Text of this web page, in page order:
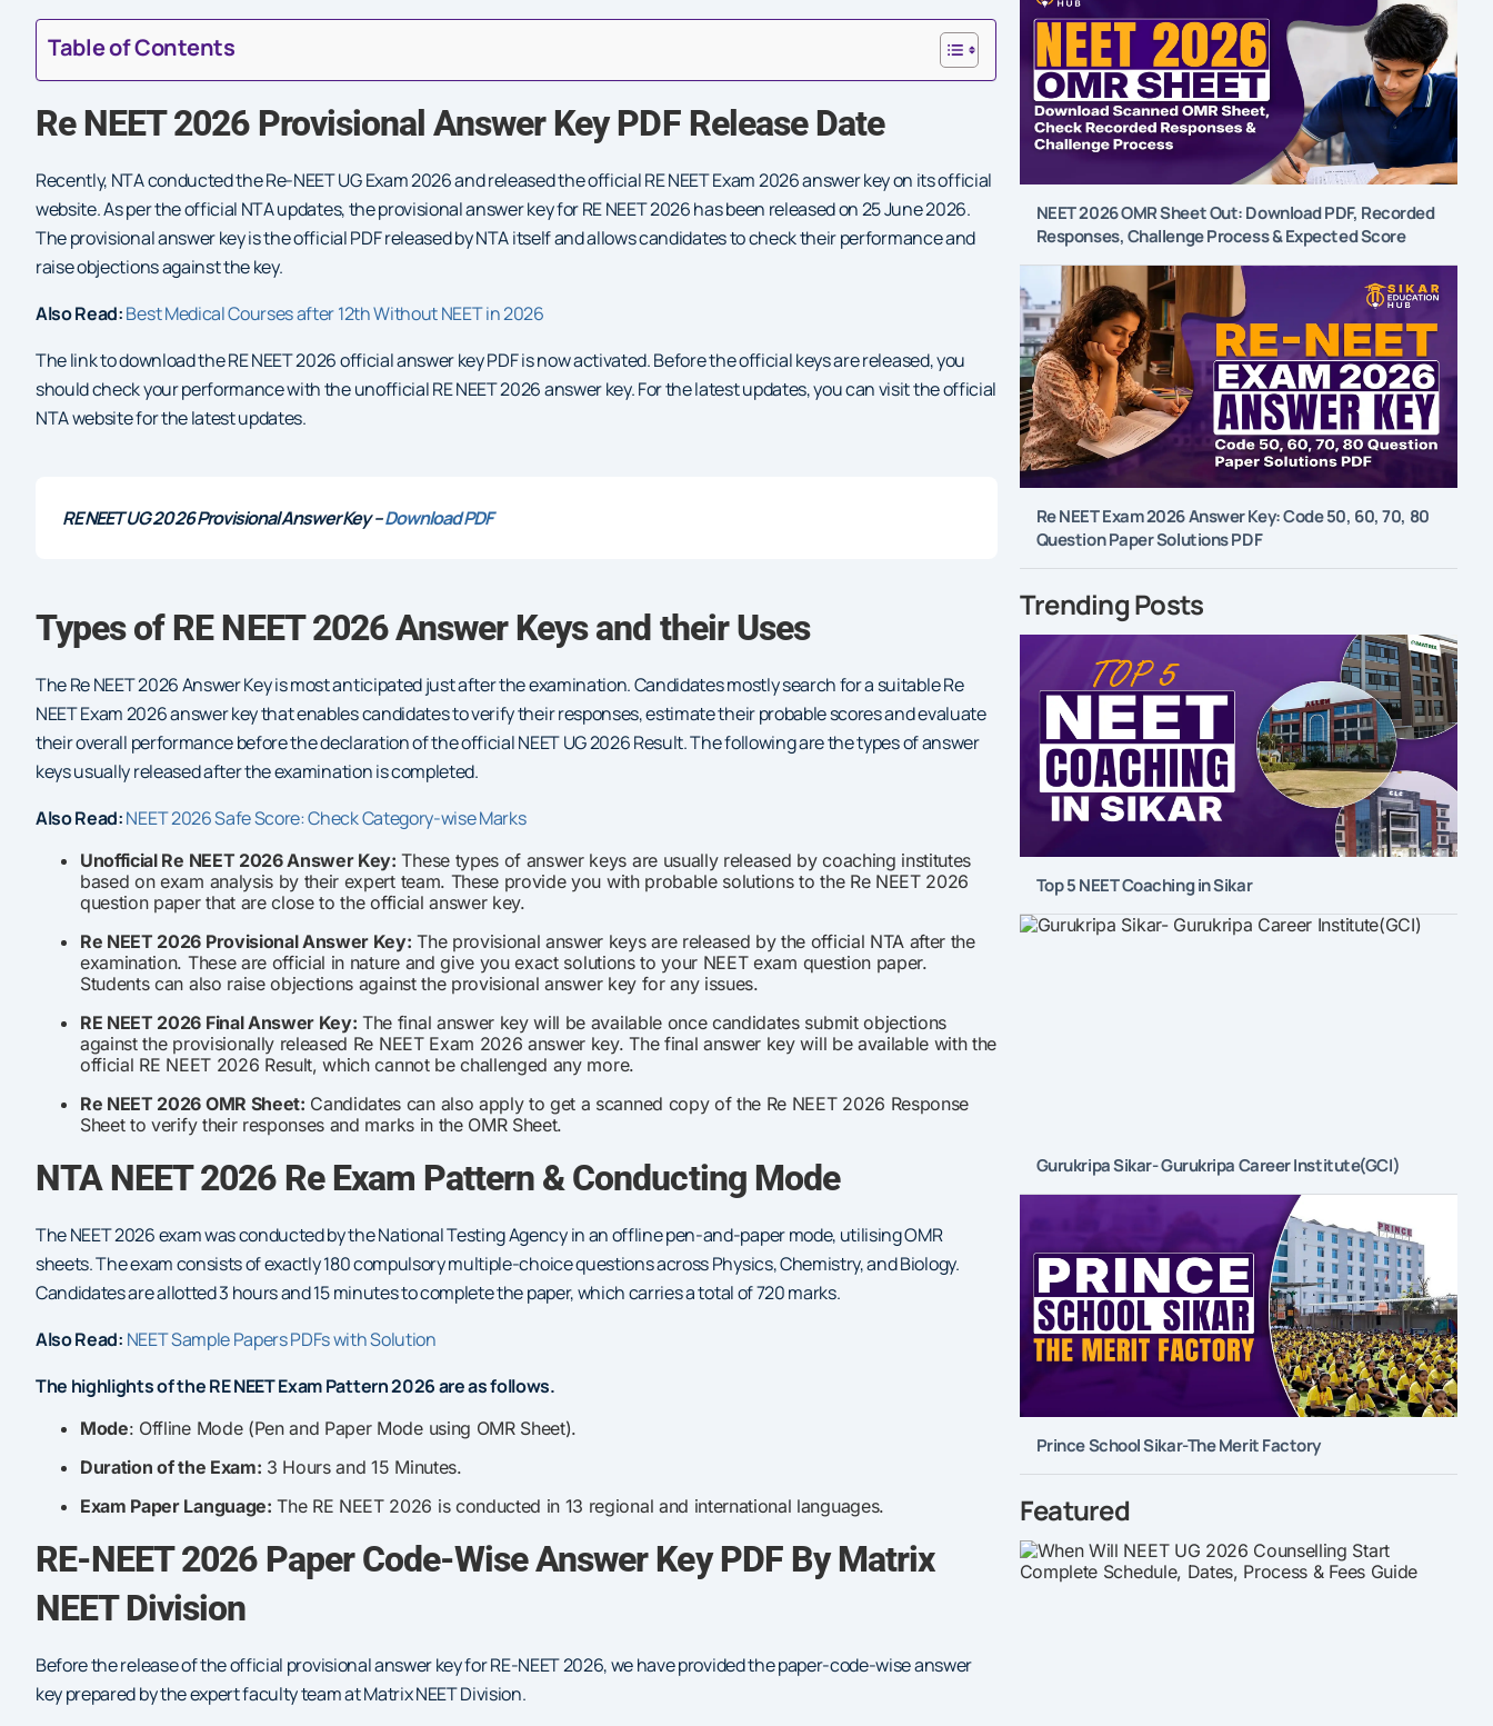
Table of Contents
Re NEET 2026 Provisional Answer Key PDF Release Date
Recently, NTA conducted the Re-NEET UG Exam 2026 and released the official RE NEET Exam 2026 answer key on its official
website. As per the official NTA updates, the provisional answer key for RE NEET 2026 has been released on 25 June 2026.
The provisional answer key is the official PDF released by NTA itself and allows candidates to check their performance and
raise objections against the key.
Also Read:Best Medical Courses after 12th Without NEET in 2026
The link to download the RE NEET 2026 official answer key PDF is now activated. Before the official keys are released, you
should check your performance with the unofficial RE NEET 2026 answer key. For the latest updates, you can visit the official
NTA website for the latest updates.
RE NEET UG 2026 Provisional Answer Key –Download PDF
Types of RE NEET 2026 Answer Keys and their Uses
The Re NEET 2026 Answer Key is most anticipated just after the examination. Candidates mostly search for a suitable Re
NEET Exam 2026 answer key that enables candidates to verify their responses, estimate their probable scores and evaluate
their overall performance before the declaration of the official NEET UG 2026 Result. The following are the types of answer
keys usually released after the examination is completed.
Also Read:NEET 2026 Safe Score: Check Category-wise Marks
Unofficial Re NEET 2026 Answer Key: These types of answer keys are usually released by coaching institutes
based on exam analysis by their expert team. These provide you with probable solutions to the Re NEET 2026
question paper that are close to the official answer key.
Re NEET 2026 Provisional Answer Key: The provisional answer keys are released by the official NTA after the
examination. These are official in nature and give you exact solutions to your NEET exam question paper.
Students can also raise objections against the provisional answer key for any issues.
RE NEET 2026 Final Answer Key: The final answer key will be available once candidates submit objections
against the provisionally released Re NEET Exam 2026 answer key. The final answer key will be available with the
official RE NEET 2026 Result, which cannot be challenged any more.
Re NEET 2026 OMR Sheet: Candidates can also apply to get a scanned copy of the Re NEET 2026 Response
Sheet to verify their responses and marks in the OMR Sheet.
NTA NEET 2026 Re Exam Pattern & Conducting Mode
The NEET 2026 exam was conducted by the National Testing Agency in an offline pen-and-paper mode, utilising OMR
sheets. The exam consists of exactly 180 compulsory multiple-choice questions across Physics, Chemistry, and Biology.
Candidates are allotted 3 hours and 15 minutes to complete the paper, which carries a total of 720 marks.
Also Read: NEET Sample Papers PDFs with Solution
The highlights of the RE NEET Exam Pattern 2026 are as follows.
Mode: Offline Mode (Pen and Paper Mode using OMR Sheet).
Duration of the Exam: 3 Hours and 15 Minutes.
Exam Paper Language: The RE NEET 2026 is conducted in 13 regional and international languages.
RE-NEET 2026 Paper Code-Wise Answer Key PDF By Matrix
NEET Division
Before the release of the official provisional answer key for RE-NEET 2026, we have provided the paper-code-wise answer
key prepared by the expert faculty team at Matrix NEET Division.
NEET 2026 OMR Sheet Out: Download PDF, Recorded
Responses, Challenge Process & Expected Score
Re NEET Exam 2026 Answer Key: Code 50, 60, 70, 80
Question Paper Solutions PDF
Trending Posts
Top 5 NEET Coaching in Sikar
Gurukripa Sikar- Gurukripa Career Institute(GCI)
Prince School Sikar-The Merit Factory
Featured